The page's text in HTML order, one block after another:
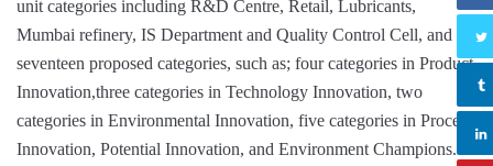
unit categories including R&D Centre, Retail, Lubricants,
Mumbai refinery, IS Department and Quality Control Cell, and in
seventeen proposed categories, such as; four categories in Product
Innovation,three categories in Technology Innovation, two
categories in Environmental Innovation, five categories in Process
Innovation, Potential Innovation, and Environment Champions.